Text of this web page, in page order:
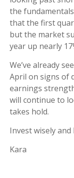
the
that the first
but the market
year up nearly
We’ve already
April on signs of
earnings
will continue to
takes hold.
Invest wisely and
Kara